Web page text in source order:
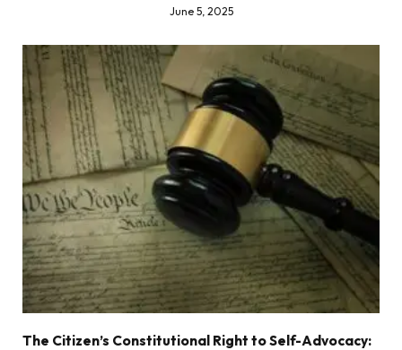
June 5, 2025
The Citizen’s Constitutional Right to Self-Advocacy: